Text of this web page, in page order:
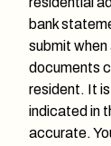
bank
submit
documents
resident. It
indicated in
accurate.